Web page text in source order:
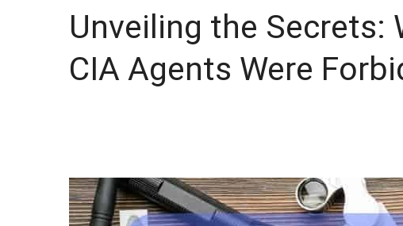
Unveiling the Secrets:
CIA Agents Were